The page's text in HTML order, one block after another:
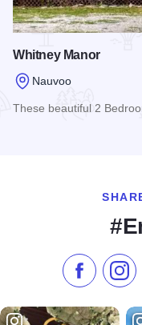
Whitney Manor
Nauvoo
These beautiful 2
Like us on